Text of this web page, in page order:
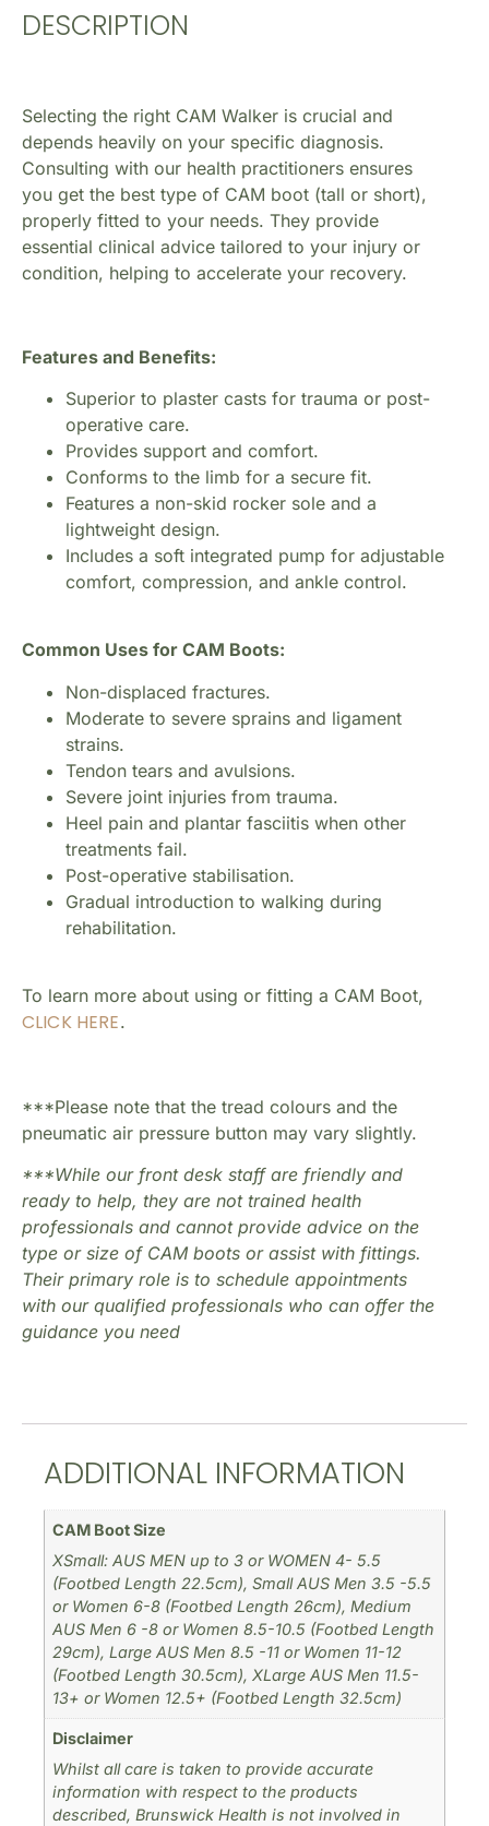
DESCRIPTION
Selecting the right CAM Walker is crucial and
depends heavily on your specific diagnosis.
Consulting with our health practitioners ensures
you get the best type of CAM boot (tall or short),
properly fitted to your needs. They provide
essential clinical advice tailored to your injury or
condition, helping to accelerate your recovery.
Features and Benefits:
Superior to plaster casts for trauma or post-
operative care.
Provides support and comfort.
Conforms to the limb for a secure fit.
Features a non-skid rocker sole and a
lightweight design.
Includes a soft integrated pump for adjustable
comfort, compression, and ankle control.
Common Uses for CAM Boots:
Non-displaced fractures.
Moderate to severe sprains and ligament
strains.
Tendon tears and avulsions.
Severe joint injuries from trauma.
Heel pain and plantar fasciitis when other
treatments fail.
Post-operative stabilisation.
Gradual introduction to walking during
rehabilitation.
To learn more about using or fitting a CAM Boot,
CLICK HERE.
***Please note that the tread colours and the
pneumatic air pressure button may vary slightly.
***While our front desk staff are friendly and
ready to help, they are not trained health
professionals and cannot provide advice on the
type or size of CAM boots or assist with fittings.
Their primary role is to schedule appointments
with our qualified professionals who can offer the
guidance you need
ADDITIONAL INFORMATION
CAM Boot Size
XSmall: AUS MEN up to 3 or WOMEN 4- 5.5
(Footbed Length 22.5cm), Small AUS Men 3.5 -5.5
or Women 6-8 (Footbed Length 26cm), Medium
AUS Men 6 -8 or Women 8.5-10.5 (Footbed Length
29cm), Large AUS Men 8.5 -11 or Women 11-12
(Footbed Length 30.5cm), XLarge AUS Men 11.5-
13+ or Women 12.5+ (Footbed Length 32.5cm)
Disclaimer
Whilst all care is taken to provide accurate
information with respect to the products
described, Brunswick Health is not involved in